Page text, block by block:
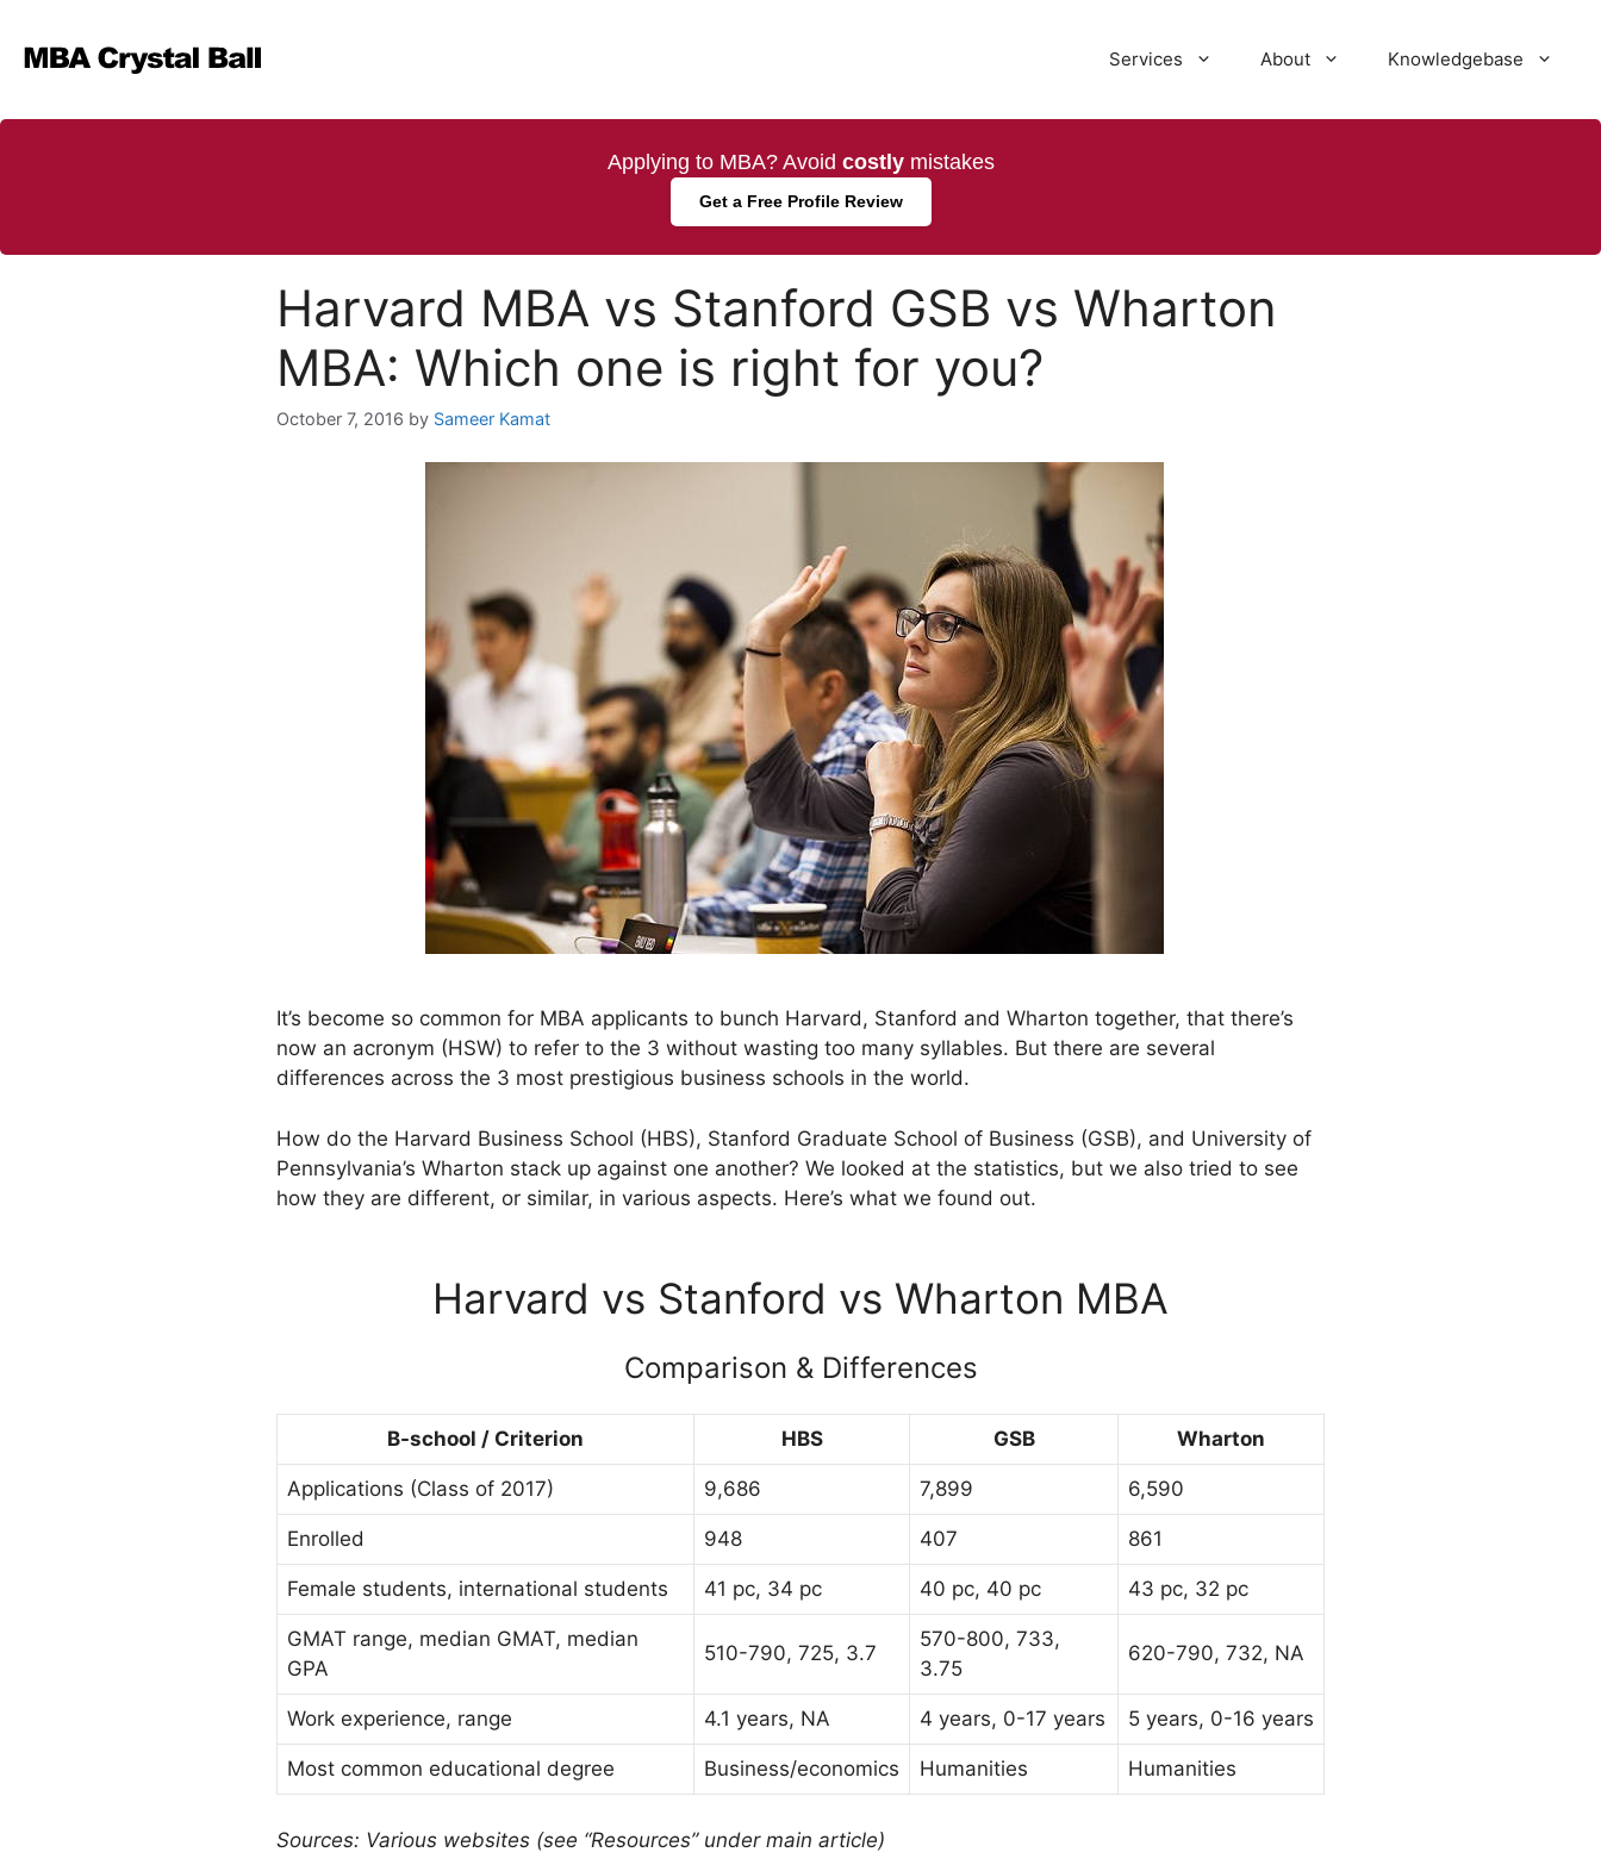
content
Services About Knowledgebase
Applying to MBA? Avoid costlymistakes
Get a Free Profile Review
Harvard MBA vs Stanford GSB vs Wharton
MBA: Which one is right for you?
October 7, 2016 by Sameer Kamat
It’s become so common for MBA applicants to bunch Harvard, Stanford and Wharton together, that there’s
now an acronym (HSW) to refer to the 3 without wasting too many syllables. But there are several
differences across the 3 most prestigious business schools in the world.
How do the Harvard Business School (HBS), Stanford Graduate School of Business (GSB), and University of
Pennsylvania’s Wharton stack up against one another? We looked at the statistics, but we also tried to see
how they are different, or similar, in various aspects. Here’s what we found out.
Harvard vs Stanford vs Wharton MBA
Comparison & Differences
B-school / Criterion HBS GSB Wharton
Applications (Class of 2017) 9,686 7,899 6,590
Enrolled 948 407 861
Female students, international students 41 pc, 34 pc 40 pc, 40 pc 43 pc, 32 pc
GMAT range, median GMAT, median
GPA
510-790, 725, 3.7
570-800, 733,
3.75
620-790, 732, NA
Work experience, range 4.1 years, NA 4 years, 0-17 years 5 years, 0-16 years
Most common educational degree Business/economics Humanities Humanities
Sources: Various websites (see “Resources” under main article)